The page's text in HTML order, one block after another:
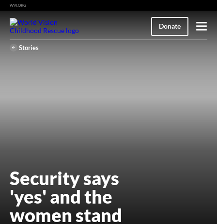
WVI.ORG
Donate
M
e
n
Stories
Security says
'yes' and the
women stand